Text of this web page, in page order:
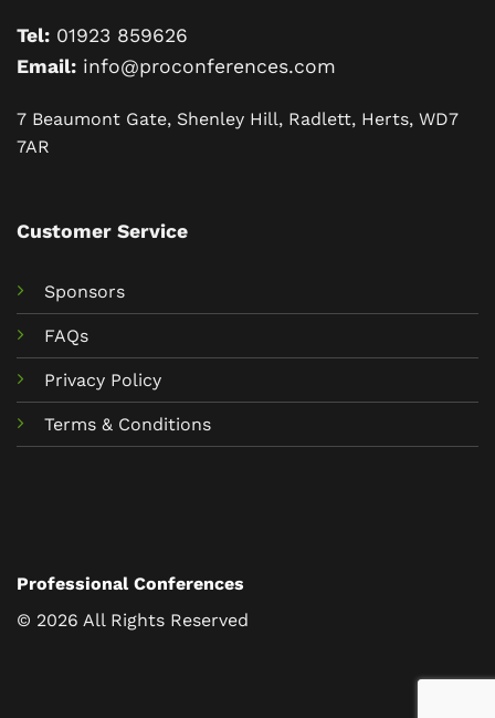
Tel: 01923 859626
Email: info@proconferences.com
7 Beaumont Gate, Shenley Hill, Radlett, Herts, WD7
7AR
Customer Service
Sponsors
FAQs
Privacy Policy
Terms & Conditions
Professional Conferences
© 2026 All Rights Reserved